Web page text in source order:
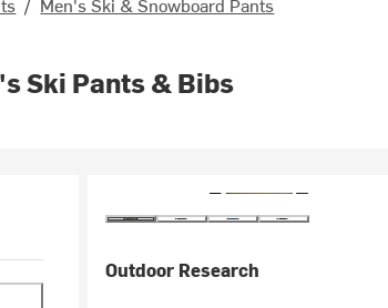
Ski Pants & Bibs
Outdoor Research